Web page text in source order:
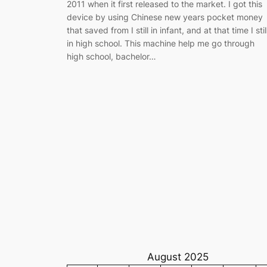
2011 when it first released to the market. I got this
device by using Chinese new years pocket money
that saved from I still in infant, and at that time I
in high school. This machine help me go through
high school, bachelor…
August 2025